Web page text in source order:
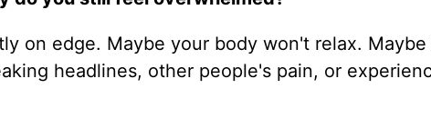
on edge. Maybe your body won't relax.
headlines, other people's pain, or